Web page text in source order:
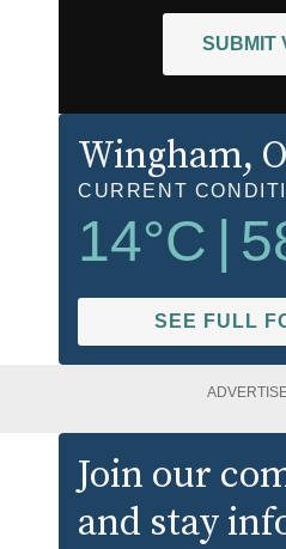
SUBMIT
Wingham,
CURRENT
14°C |
SEE FULL
Join our
and stay